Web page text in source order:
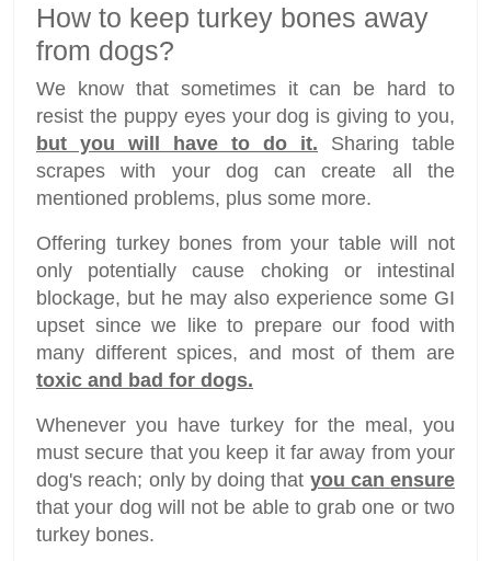
How to keep turkey bones away
from dogs?
We know that sometimes it can be hard to
resist the puppy eyes your dog is giving to you,
but you will have to do it. Sharing table
scrapes with your dog can create all the
mentioned problems, plus some more.
Offering turkey bones from your table will not
only potentially cause choking or intestinal
blockage, but he may also experience some GI
upset since we like to prepare our food with
many different spices, and most of them are
toxic and bad for dogs.
Whenever you have turkey for the meal, you
must secure that you keep it far away from your
dog's reach; only by doing that you can ensure
that your dog will not be able to grab one or two
turkey bones.